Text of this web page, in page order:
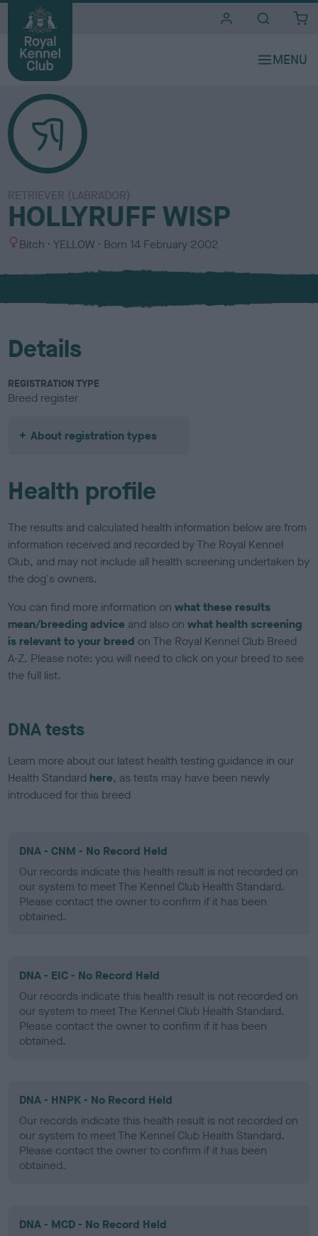
RETRIEVER (LABRADOR)
HOLLYRUFF WISP
S
x
Bitch
C
l
u
YELLOW Born 14 February 2002
Details
REGISTRATION TYPE
Breed register
About registration types
Health profile
The results and calculated health information below are from
information received and recorded by The Royal Kennel
Club, and may not include all health screening undertaken by
the dog's owners.
You can find more information onwhat these results
mean/breeding advice and also onwhat health screening
is relevant to your breed on The Royal Kennel Club Breed
A-Z. Please note: you will need to click on your breed to see
the full list.
DNA tests
Learn more about our latest health testing guidance in our
Health Standard here, as tests may have been newly
introduced for this breed
DNA - CNM - No Record Held
Our records indicate this health result is not recorded on
our system to meet The Kennel Club Health Standard.
Please contact the owner to confirm if it has been
obtained.
DNA - EIC - No Record Held
Our records indicate this health result is not recorded on
our system to meet The Kennel Club Health Standard.
Please contact the owner to confirm if it has been
obtained.
DNA - HNPK - No Record Held
Our records indicate this health result is not recorded on
our system to meet The Kennel Club Health Standard.
Please contact the owner to confirm if it has been
obtained.
DNA - MCD - No Record Held